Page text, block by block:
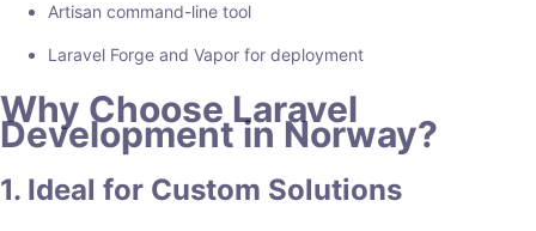
Artisan command-line tool
Laravel Forge and Vapor for deployment
Why Choose Laravel
Development in Norway?
1. Ideal for Custom Solutions